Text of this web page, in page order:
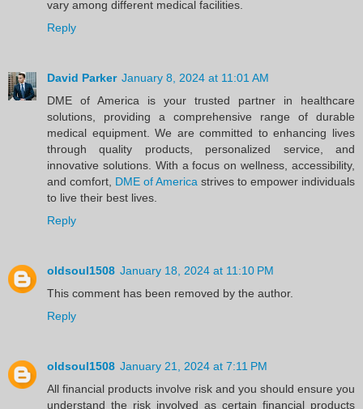
vary among different medical facilities.
Reply
David Parker January 8, 2024 at 11:01 AM
DME of America is your trusted partner in healthcare
solutions, providing a comprehensive range of durable
medical equipment. We are committed to enhancing lives
through quality products, personalized service, and
innovative solutions. With a focus on wellness, accessibility,
and comfort, DME of America strives to empower individuals
to live their best lives.
Reply
oldsoul1508 January 18, 2024 at 11:10 PM
This comment has been removed by the author.
Reply
oldsoul1508 January 21, 2024 at 7:11 PM
All financial products involve risk and you should ensure you
understand the risk involved as certain financial products